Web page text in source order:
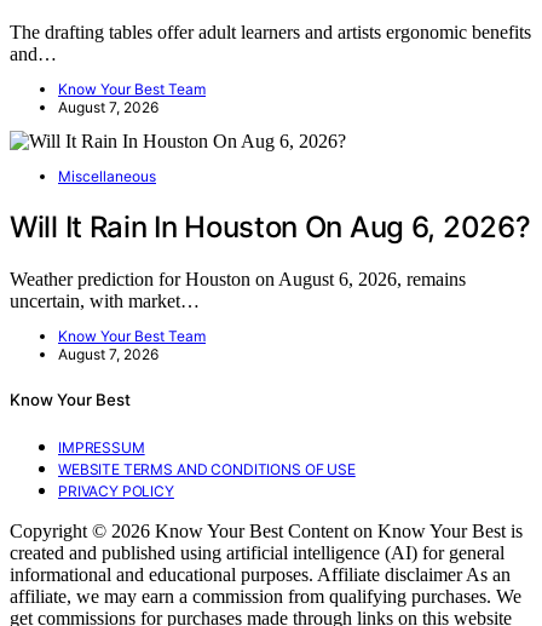
The drafting tables offer adult learners and artists ergonomic benefits
and…
Know Your Best Team
August 7, 2026
Miscellaneous
Will It Rain In Houston On Aug 6, 2026?
Weather prediction for Houston on August 6, 2026, remains
uncertain, with market…
Know Your Best Team
August 7, 2026
Know Your Best
IMPRESSUM
WEBSITE TERMS AND CONDITIONS OF USE
PRIVACY POLICY
Copyright © 2026 Know Your Best Content on Know Your Best is
created and published using artificial intelligence (AI) for general
informational and educational purposes. Affiliate disclaimer As an
affiliate, we may earn a commission from qualifying purchases. We
get commissions for purchases made through links on this website